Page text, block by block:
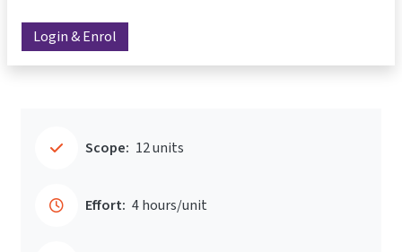
Login & Enrol
Scope: 12 units
Effort: 4 hours/unit